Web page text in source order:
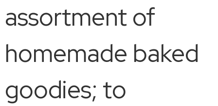
assortment of
homemade baked
goodies; to